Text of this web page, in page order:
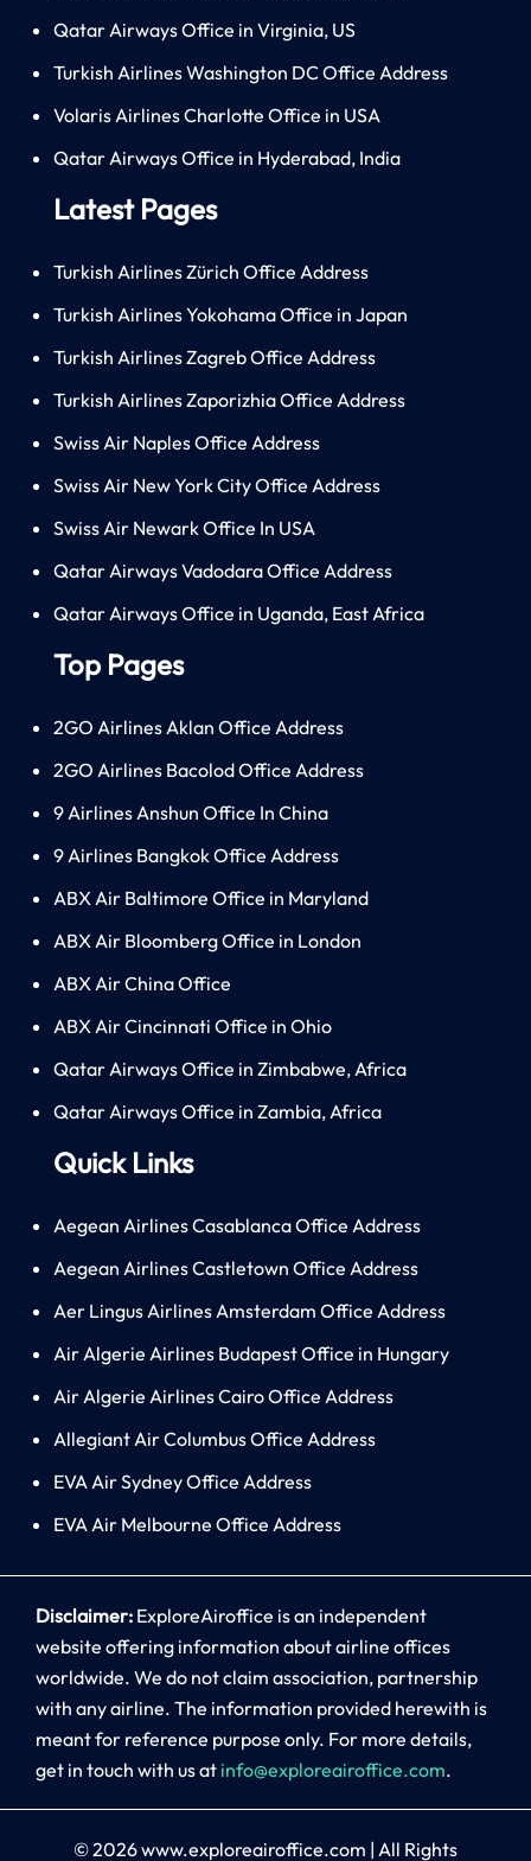
Qatar Airways Office in Virginia, US
Turkish Airlines Washington DC Office Address
Volaris Airlines Charlotte Office in USA
Qatar Airways Office in Hyderabad, India
Latest Pages
Turkish Airlines Zürich Office Address
Turkish Airlines Yokohama Office in Japan
Turkish Airlines Zagreb Office Address
Turkish Airlines Zaporizhia Office Address
Swiss Air Naples Office Address
Swiss Air New York City Office Address
Swiss Air Newark Office In USA
Qatar Airways Vadodara Office Address
Qatar Airways Office in Uganda, East Africa
Top Pages
2GO Airlines Aklan Office Address
2GO Airlines Bacolod Office Address
9 Airlines Anshun Office In China
9 Airlines Bangkok Office Address
ABX Air Baltimore Office in Maryland
ABX Air Bloomberg Office in London
ABX Air China Office
ABX Air Cincinnati Office in Ohio
Qatar Airways Office in Zimbabwe, Africa
Qatar Airways Office in Zambia, Africa
Quick Links
Aegean Airlines Casablanca Office Address
Aegean Airlines Castletown Office Address
Aer Lingus Airlines Amsterdam Office Address
Air Algerie Airlines Budapest Office in Hungary
Air Algerie Airlines Cairo Office Address
Allegiant Air Columbus Office Address
EVA Air Sydney Office Address
EVA Air Melbourne Office Address
Disclaimer: ExploreAiroffice is an independent
website offering information about airline offices
worldwide. We do not claim association, partnership
with any airline. The information provided herewith is
meant for reference purpose only. For more details,
get in touch with us at info@exploreairoffice.com.
© 2026www.exploreairoffice.com | All Rights